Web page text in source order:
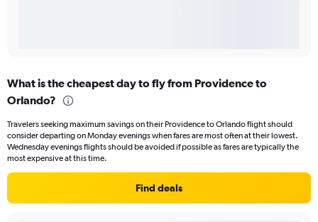
What is the cheapest day to fly from Providence to
Orlando?
Travelers seeking maximum savings on their Providence to Orlando flight should
consider departing on Monday evenings when fares are most often at their lowest.
Wednesday evenings flights should be avoided if possible as fares are typically the
most expensive at this time.
Find deals